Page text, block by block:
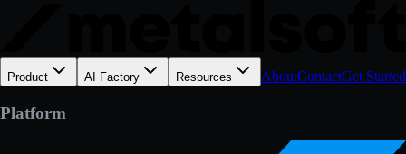
Product AI Factory Resources AboutContactGet Started
Platform